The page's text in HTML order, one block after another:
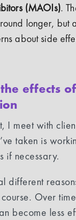
(MAOIs).
longer, but
about side
effects
I meet with
taken is
if necessary.
different
Over
become less